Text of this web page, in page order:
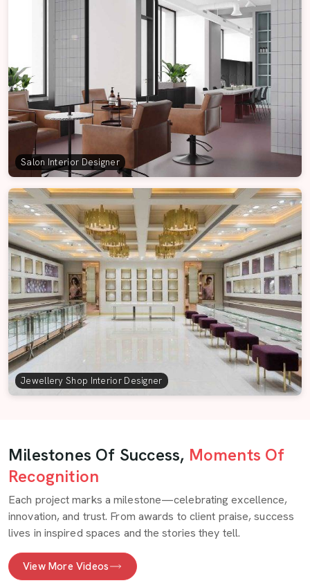
Salon Interior Designer
Jewellery Shop Interior Designer
Milestones Of Success, Moments Of
Recognition
Each project marks a milestone—celebrating excellence,
innovation, and trust. From awards to client praise, success
lives in inspired spaces and the stories they tell.
View More Videos